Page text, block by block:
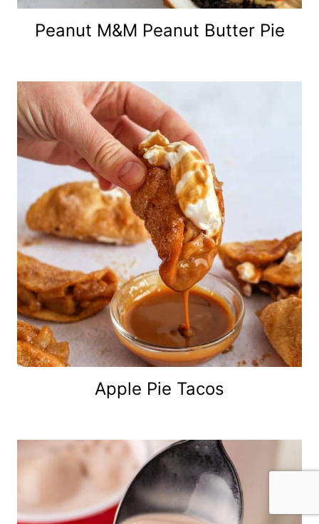
Peanut M&M Peanut Butter Pie
Apple Pie Tacos